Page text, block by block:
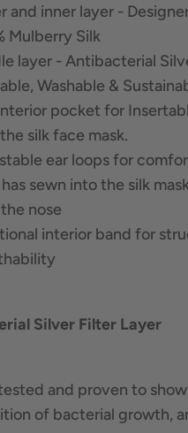
and inner layer -
Mulberry Silk
layer - Antibacterial
Washable &
pocket for
silk face mask.
ear loops for
sewn into the silk
nose
interior band for
Silver Filter Layer
and proven to
of bacterial growth,